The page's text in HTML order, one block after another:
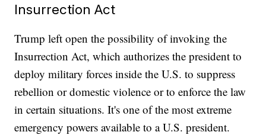
Insurrection Act
Trump left open the possibility of invoking the
Insurrection Act, which authorizes the president to
deploy military forces inside the U.S. to suppress
rebellion or domestic violence or to enforce the law
in certain situations. It's one of the most extreme
emergency powers available to a U.S. president.